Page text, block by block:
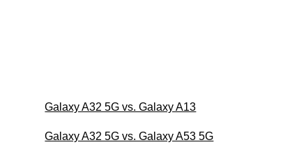
Galaxy A32 5G vs. Galaxy A13
Galaxy A32 5G vs. Galaxy A53 5G